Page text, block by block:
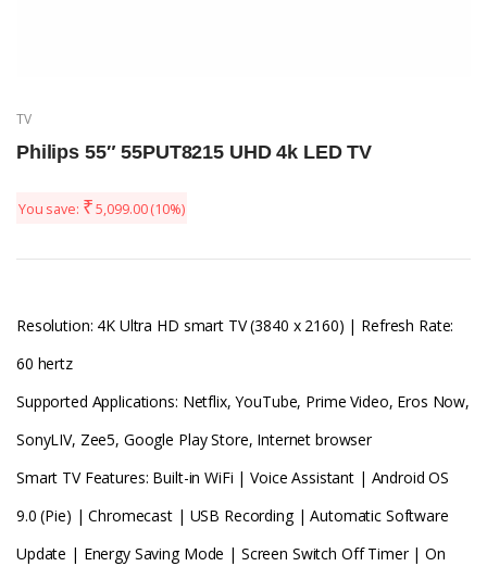
TV
Philips 55″ 55PUT8215 UHD 4k LED TV
You save: ₹ 5,099.00(10%)
Resolution: 4K Ultra HD smart TV (3840 x 2160) | Refresh Rate:
60 hertz
Supported Applications: Netflix, YouTube, Prime Video, Eros Now,
SonyLIV, Zee5, Google Play Store, Internet browser
Smart TV Features: Built-in WiFi | Voice Assistant | Android OS
9.0 (Pie) | Chromecast | USB Recording | Automatic Software
Update | Energy Saving Mode | Screen Switch Off Timer | On